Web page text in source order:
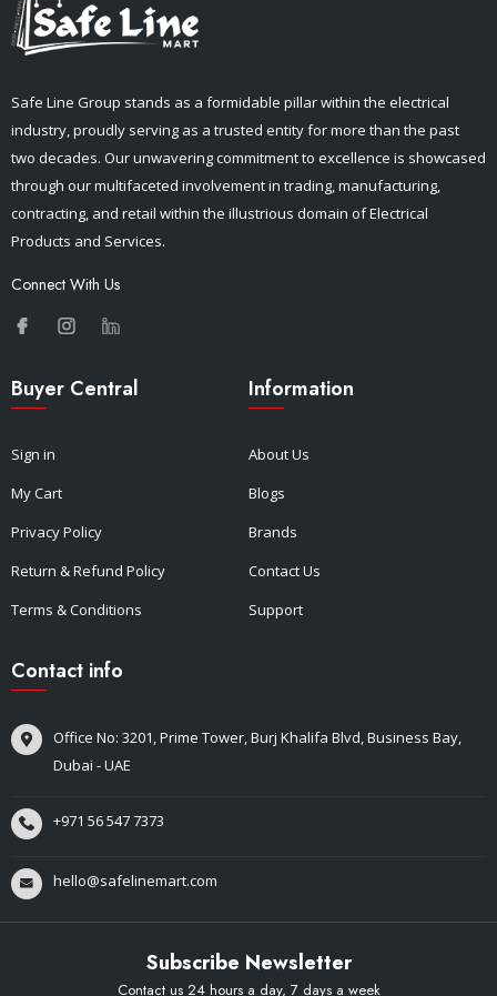
Safe Line Group stands as a formidable pillar within the electrical
industry, proudly serving as a trusted entity for more than the past
two decades. Our unwavering commitment to excellence is showcased
through our multifaceted involvement in trading, manufacturing,
contracting, and retail within the illustrious domain of Electrical
Products and Services.
Connect With Us
Buyer Central
Sign in
My Cart
Privacy Policy
Return & Refund Policy
Terms & Conditions
Information
About Us
Blogs
Brands
Contact Us
Support
Contact info
Office No: 3201, Prime Tower, Burj Khalifa Blvd, Business Bay,
Dubai - UAE
+971 56 547 7373
hello@safelinemart.com
Subscribe Newsletter
Contact us 24 hours a day, 7 days a week